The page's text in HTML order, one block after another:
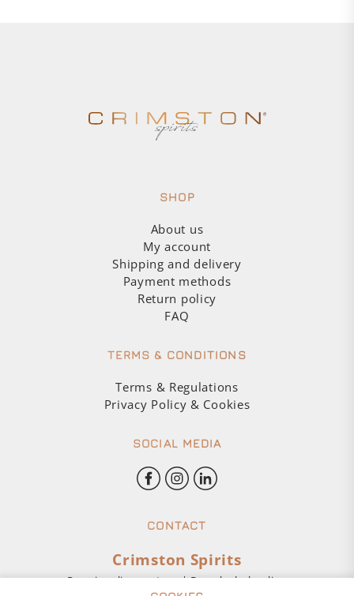
SHOP
About us
My account
Shipping and delivery
Payment methods
Return policy
FAQ
TERMS & CONDITIONS
Terms & Regulations
Privacy Policy & Cookies
SOCIAL MEDIA
CONTACT
Crimston Spirits
Premium liquor store | Buy alcohol online